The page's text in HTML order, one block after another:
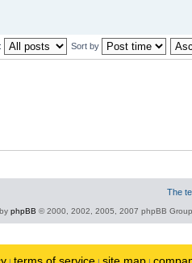
Sort by
The
phpBB © 2000, 2002, 2005, 2007 phpBB Group
terms of service site map